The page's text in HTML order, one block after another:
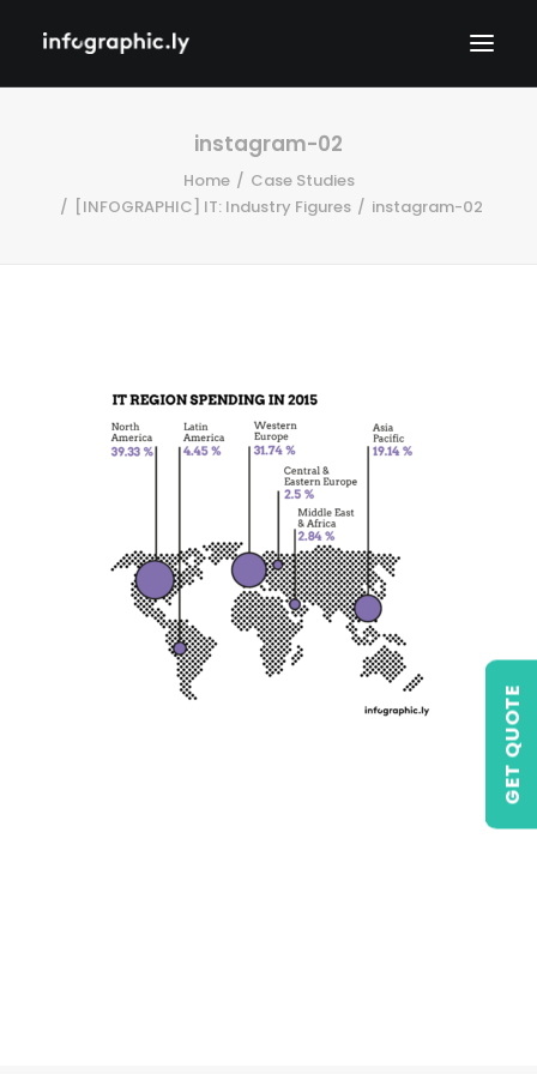
GET QUOTE
instagram-02
Home
Case Studies
[INFOGRAPHIC] IT: Industry Figures
instagram-02